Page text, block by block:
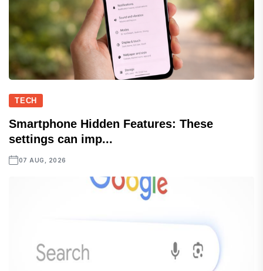
TECH
Smartphone Hidden Features: These
settings can imp...
07 AUG, 2026